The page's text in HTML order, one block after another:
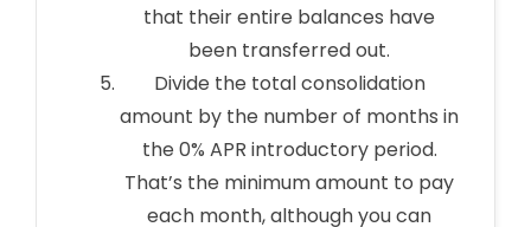
that their entire balances have
been transferred out.
Divide the total consolidation
amount by the number of months in
the 0% APR introductory period.
That’s the minimum amount to pay
each month, although you can